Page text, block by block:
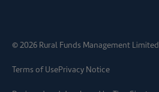
©2026 Rural Funds Management Limited
Terms of UsePrivacy Notice